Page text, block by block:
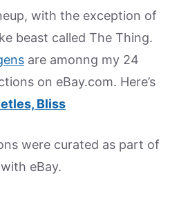
with the exception of
beast called The Thing.
are amonng my 24
on eBay.com. Here’s
Bliss
were curated as part of
eBay.